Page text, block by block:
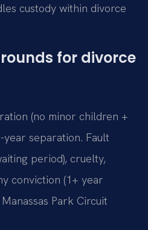
custody within divorce
for divorce
(no minor children +
separation. Fault
period), cruelty,
conviction (1+ year
Park Circuit